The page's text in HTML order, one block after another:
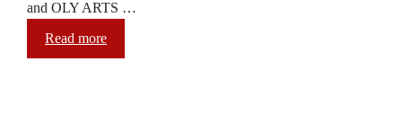
and OLY ARTS …
Read more